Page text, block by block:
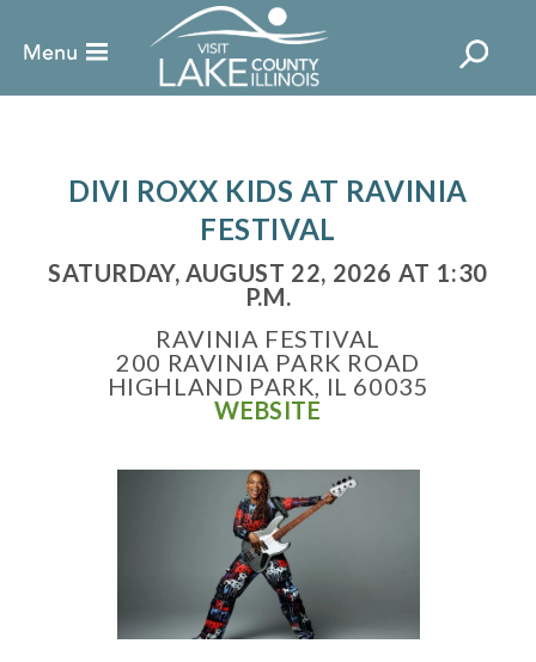
DIVI ROXX KIDS AT RAVINIA
FESTIVAL
SATURDAY, AUGUST 22, 2026 AT 1:30
P.M.
RAVINIA FESTIVAL
200 RAVINIA PARK ROAD
HIGHLAND PARK, IL 60035
WEBSITE